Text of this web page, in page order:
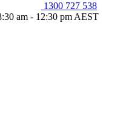
1300 727 538
am - 12:30 pm AEST